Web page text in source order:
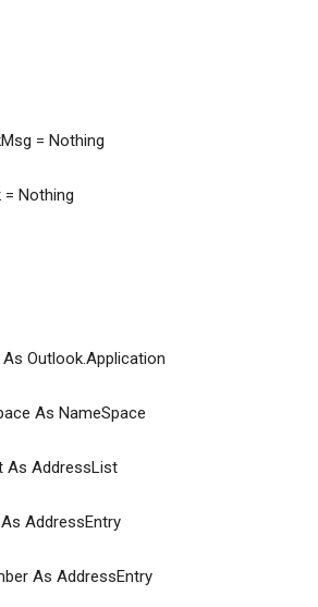
= Nothing
Nothing
Outlook.Application
As NameSpace
As AddressList
AddressEntry
As AddressEntry